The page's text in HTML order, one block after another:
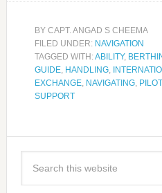
BY CAPT. ANGAD S CHEEMA
FILED UNDER: NAVIGATION
TAGGED WITH:ABILITY,
GUIDE, HANDLING,
EXCHANGE, NAVIGATING, PILOT
SUPPORT